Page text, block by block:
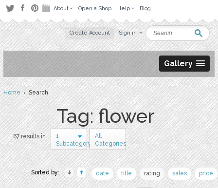
About Open a Shop Help Blog
Create Account Sign in
Gallery
Home› Search
Tag: flower
67 results in
1
Subcategory
All
Categories
Sorted by: date title rating sales price